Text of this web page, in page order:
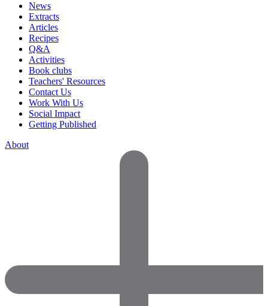
News
Extracts
Articles
Recipes
Q&A
Activities
Book clubs
Teachers' Resources
Contact Us
Work With Us
Social Impact
Getting Published
About